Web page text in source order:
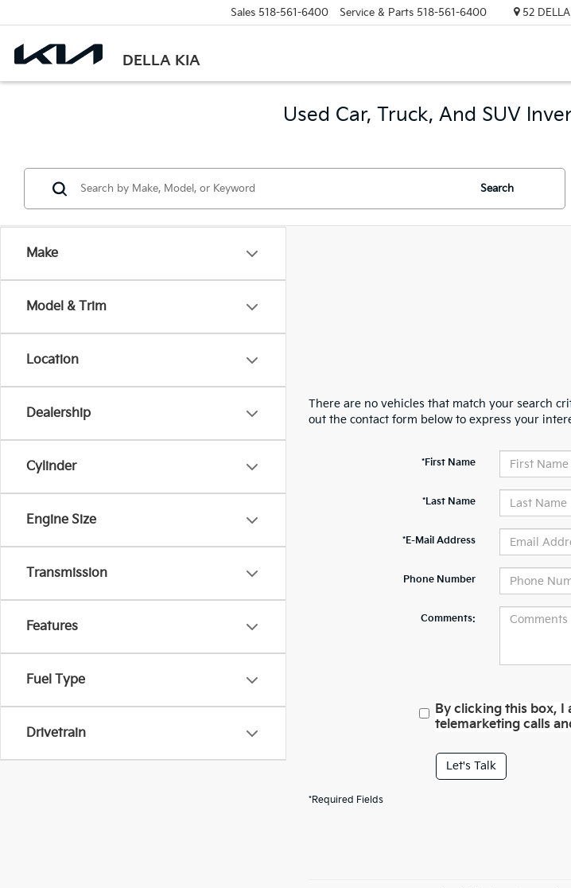
DELLA KIA
Sales 518-561-6400 Service & Parts 518-561-6400 52
Used Car, Truck, And SUV
Make
Model & Trim
Location
Dealership
Cylinder
Engine Size
Transmission
Features
Fuel Type
Drivetrain
Search
There are no vehicles that match your search
out the contact form below to express your
*First Name
*Last Name
*E-Mail Address
Phone Number
Comments:
By clicking this box, I
telemarketing calls
Let's Talk
*Required Fields